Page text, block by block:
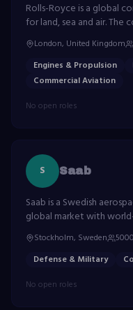
Rolls-Royce is a global
for land, sea and air.
of power systems and
the air.
London, United Kingdom
Engines & Propulsion
Commercial Aviation
No open roles
S Saab
Saab is a Swedish
global market with
solutions. Known for the
Stockholm, Sweden
Defense & Military
No open roles